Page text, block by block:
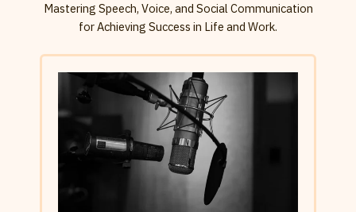
Mastering Speech, Voice, and Social Communication
for Achieving Success in Life and Work.